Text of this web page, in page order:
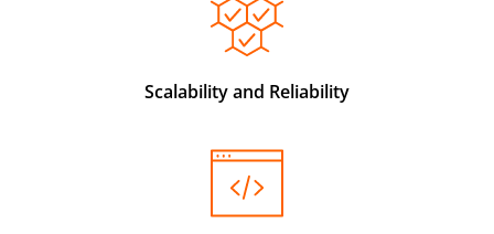
Scalability and Reliability